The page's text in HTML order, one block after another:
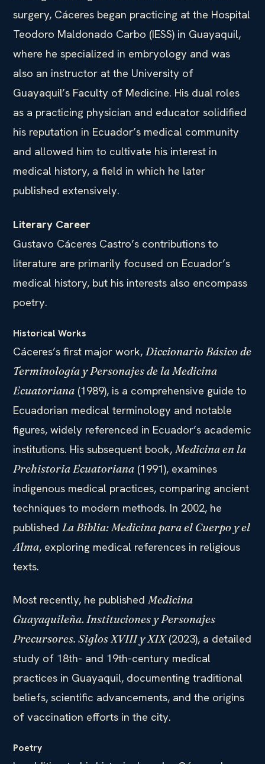
surgery, Cáceres began practicing at the Hospital
Teodoro Maldonado Carbo (IESS) in Guayaquil,
where he specialized in embryology and was
also an instructor at the University of
Guayaquil’s Faculty of Medicine. His dual roles
as a practicing physician and educator solidified
his reputation in Ecuador’s medical community
and allowed him to cultivate his interest in
medical history, a field in which he later
published extensively.
Literary Career
Gustavo Cáceres Castro’s contributions to
literature are primarily focused on Ecuador’s
medical history, but his interests also encompass
poetry.
Historical Works
Cáceres’s first major work, Diccionario Básico de
Terminología y Personajes de la Medicina
Ecuatoriana (1989), is a comprehensive guide to
Ecuadorian medical terminology and notable
figures, widely referenced in Ecuador’s academic
institutions. His subsequent book, Medicina en la
Prehistoria Ecuatoriana (1991), examines
indigenous medical practices, comparing ancient
techniques to modern methods. In 2002, he
published La Biblia: Medicina para el Cuerpo y el
Alma, exploring medical references in religious
texts.
Most recently, he published Medicina
Guayaquileña. Instituciones y Personajes
Precursores. Siglos XVIII y XIX(2023), a detailed
study of 18th- and 19th-century medical
practices in Guayaquil, documenting traditional
beliefs, scientific advancements, and the origins
of vaccination efforts in the city.
Poetry